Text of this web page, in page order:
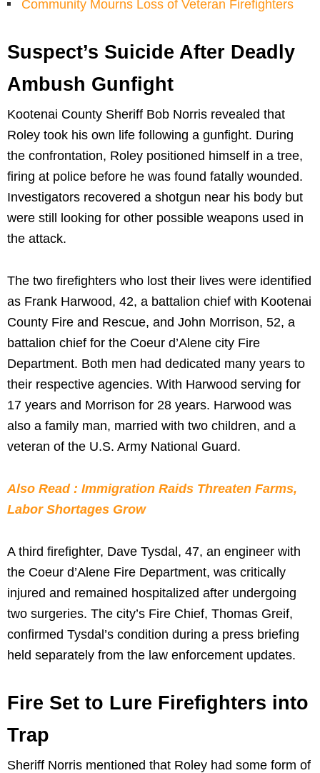
Community Mourns Loss of Veteran Firefighters
Suspect’s Suicide After Deadly
Ambush Gunfight
Kootenai County Sheriff Bob Norris revealed that
Roley took his own life following a gunfight. During
the confrontation, Roley positioned himself in a tree,
firing at police before he was found fatally wounded.
Investigators recovered a shotgun near his body but
were still looking for other possible weapons used in
the attack.
The two firefighters who lost their lives were identified
as Frank Harwood, 42, a battalion chief with Kootenai
County Fire and Rescue, and John Morrison, 52, a
battalion chief for the Coeur d’Alene city Fire
Department. Both men had dedicated many years to
their respective agencies. With Harwood serving for
17 years and Morrison for 28 years. Harwood was
also a family man, married with two children, and a
veteran of the U.S. Army National Guard.
Also Read : Immigration Raids Threaten Farms,
Labor Shortages Grow
A third firefighter, Dave Tysdal, 47, an engineer with
the Coeur d’Alene Fire Department, was critically
injured and remained hospitalized after undergoing
two surgeries. The city’s Fire Chief, Thomas Greif,
confirmed Tysdal’s condition during a press briefing
held separately from the law enforcement updates.
Fire Set to Lure Firefighters into
Trap
Sheriff Norris mentioned that Roley had some form of